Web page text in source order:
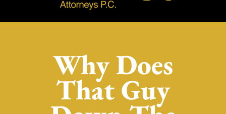
Why Does
That Guy